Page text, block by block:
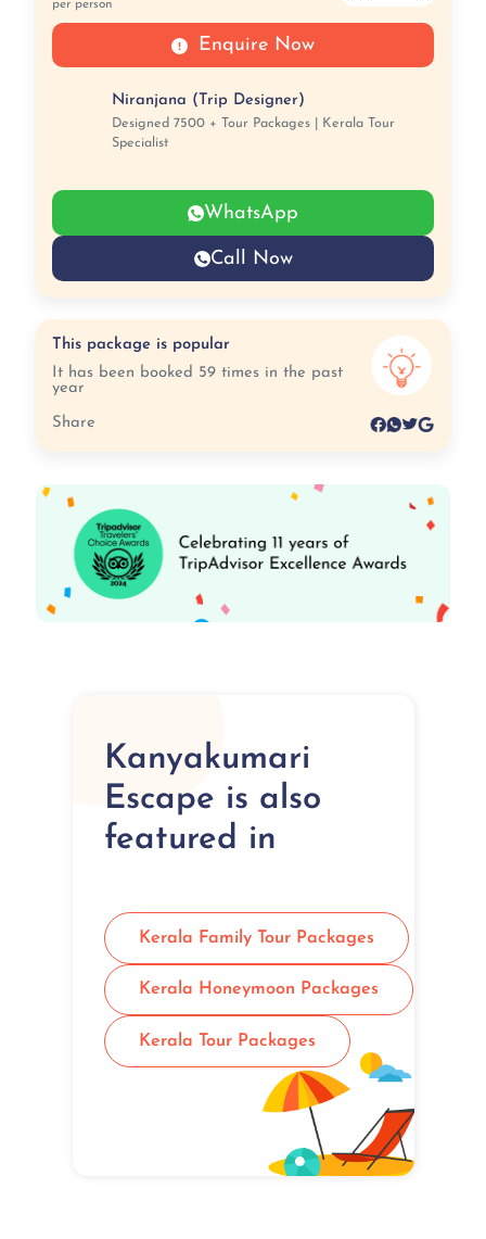
per person
Enquire Now
Niranjana (Trip Designer)
Designed 7500 + Tour Packages | Kerala Tour
Specialist
WhatsApp
Call Now
This package is popular
It has been booked 59 times in the past
year
Share
Kanyakumari
Escape is also
featured in
Kerala Family Tour Packages
Kerala Honeymoon Packages
Kerala Tour Packages